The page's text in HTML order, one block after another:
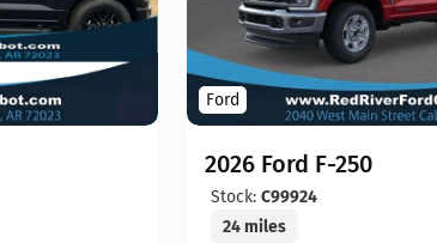
Ford
2026 Ford F-250
Stock: C99924
24 miles